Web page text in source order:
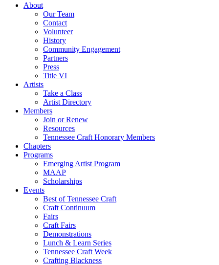
About
Our Team
Contact
Volunteer
History
Community Engagement
Partners
Press
Title VI
Artists
Take a Class
Artist Directory
Members
Join or Renew
Resources
Tennessee Craft Honorary Members
Chapters
Programs
Emerging Artist Program
MAAP
Scholarships
Events
Best of Tennessee Craft
Craft Continuum
Fairs
Craft Fairs
Demonstrations
Lunch & Learn Series
Tennessee Craft Week
Crafting Blackness